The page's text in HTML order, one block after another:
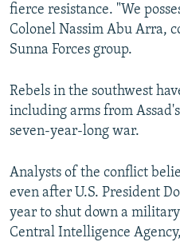
fierce resistance. "We
Colonel Nassim Abu Arra,
Sunna Forces group.
Rebels in the southwest
including arms from
seven-year-long war.
Analysts of the conflict
even after U.S. President
year to shut down a
Central Intelligence